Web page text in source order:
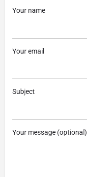
Your name
Your email
Subject
Your message (optional)